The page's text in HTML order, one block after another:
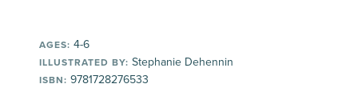
AGES: 4-6
ILLUSTRATED BY: Stephanie Dehennin
ISBN: 9781728276533